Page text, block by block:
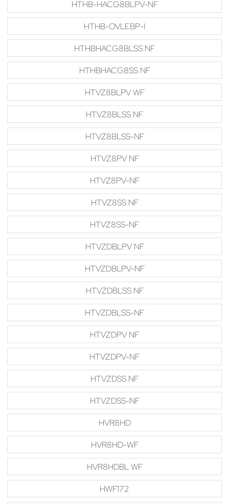
HTHB-HACG8BLPV-NF
HTHB-OVLEBP-I
HTHBHACG8BLSS NF
HTHBHACG8SS NF
HTVZ8BLPV WF
HTVZ8BLSS NF
HTVZ8BLSS-NF
HTVZ8PV NF
HTVZ8PV-NF
HTVZ8SS NF
HTVZ8SS-NF
HTVZDBLPV NF
HTVZDBLPV-NF
HTVZDBLSS NF
HTVZDBLSS-NF
HTVZDPV NF
HTVZDPV-NF
HTVZDSS NF
HTVZDSS-NF
HVR8HD
HVR8HD-WF
HVR8HDBL WF
HWF172